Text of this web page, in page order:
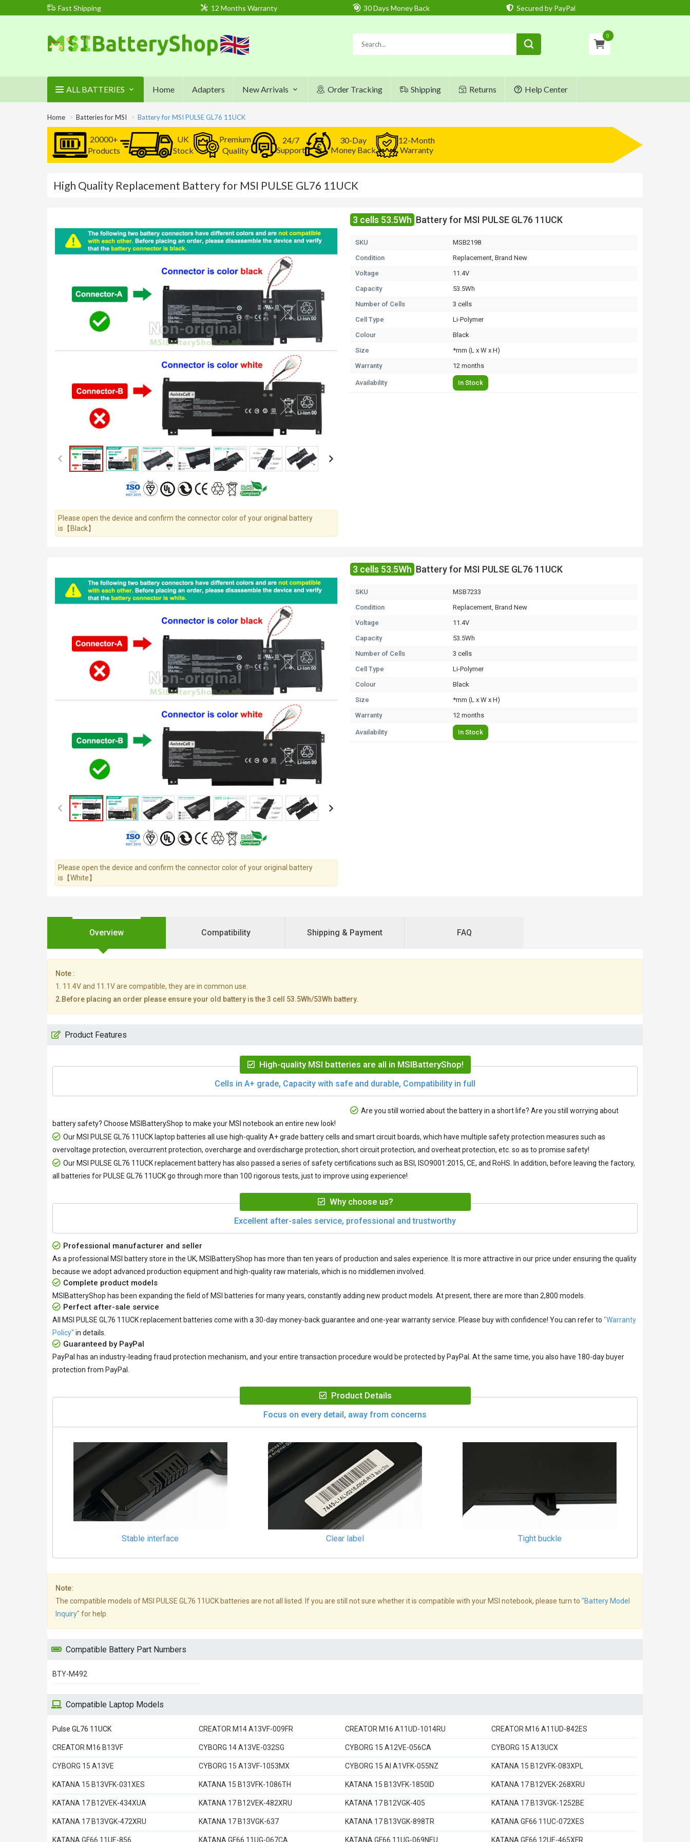
Fast Shipping 12 Months Warranty 30 Days Money Back Secured by PayPal
0
ALL BATTERIES Home Adapters New Arrivals Order Tracking Shipping Returns Help Center
Home Batteries for MSI Battery for MSI PULSE GL76 11UCK
20000+
Products
UK
Stock
Premium
Quality
24/7
Support
30-Day
Money Back
12-Month
Warranty
High Quality Replacement Battery for MSI PULSE GL76 11UCK
Please open the device and confirm the connector color of your original battery
is【Black】
3 cells 53.5Wh Battery for MSI PULSE GL76 11UCK
SKU
MSB2198
Condition
Replacement, Brand New
Voltage
11.4V
Capacity
53.5Wh
Number of Cells
3 cells
Cell Type
Li-Polymer
Colour
Black
Size
*mm (L x W x H)
Warranty
12 months
Availability In Stock
Please open the device and confirm the connector color of your original battery
is【White】
3 cells 53.5Wh Battery for MSI PULSE GL76 11UCK
SKU
MSB7233
Condition
Replacement, Brand New
Voltage
11.4V
Capacity
53.5Wh
Number of Cells
3 cells
Cell Type
Li-Polymer
Colour
Black
Size
*mm (L x W x H)
Warranty
12 months
Availability In Stock
Overview Compatibility Shipping & Payment FAQ
Note :
1. 11.4V and 11.1V are compatible, they are in common use.
2.Before placing an order please ensure your old battery is the 3 cell 53.5Wh/53Wh battery.
Product Features
High-quality MSI batteries are all in MSIBatteryShop!
Cells in A+ grade, Capacity with safe and durable, Compatibility in full
Are you still worried about the battery in a short life? Are you still worrying about
battery safety? Choose MSIBatteryShop to make your MSI notebook an entire new look!
Our MSI PULSE GL76 11UCK laptop batteries all use high-quality A+ grade battery cells and smart circuit boards, which have multiple safety protection measures such as
overvoltage protection, overcurrent protection, overcharge and overdischarge protection, short circuit protection, and overheat protection, etc. so as to promise safety!
Our MSI PULSE GL76 11UCK replacement battery has also passed a series of safety certifications such as BSI, ISO9001:2015, CE, and RoHS. In addition, before leaving the factory,
all
batteries for PULSE GL76 11UCKgo through more than 100 rigorous tests, just to improve using experience!
Why choose us?
Excellent after-sales service, professional and trustworthy
Professional manufacturer and seller
As a professional MSI battery store in the UK, MSIBatteryShop has more than ten years of production and sales experience. It is more attractive in our price under ensuring the quality
because we adopt advanced production equipment and high-quality raw materials, which is no middlemen involved.
Complete product models
MSIBatteryShop has been expanding the field of MSI batteries for many years, constantly adding new product models. At present, there are more than 2,800 models.
Perfect after-sale service
All MSI PULSE GL76 11UCK replacement batteries come with a 30-day money-back guarantee and one-year warranty service. Please buy with confidence! You can refer to "Warranty
Policy" in details.
Guaranteed by PayPal
PayPal has an industry-leading fraud protection mechanism, and your entire transaction procedure would be protected by PayPal. At the same time, you also have 180-day buyer
protection from PayPal.
Product Details
Focus on every detail, away from concerns
Stable interface Clear label Tight buckle
Note:
The compatible models of MSI PULSE GL76 11UCK batteries are not all listed. If you are still not sure whether it is compatible with your MSI notebook, please turn to "Battery Model
Inquiry" for help.
Compatible Battery Part Numbers
BTY-M492
Compatible Laptop Models
Pulse GL76 11UCK CREATOR M14 A13VF-009FR CREATOR M16 A11UD-1014RU CREATOR M16 A11UD-842ES
CREATOR M16 B13VF CYBORG 14 A13VE-032SG CYBORG 15 A12VE-056CA CYBORG 15 A13UCX
CYBORG 15 A13VE CYBORG 15 A13VF-1053MX CYBORG 15 AI A1VFK-055NZ KATANA 15 B12VFK-083XPL
KATANA 15 B13VFK-031XES KATANA 15 B13VFK-1086TH KATANA 15 B13VFK-1850ID KATANA 17 B12VEK-268XRU
KATANA 17 B12VEK-434XUA KATANA 17 B12VEK-482XRU KATANA 17 B12VGK-405 KATANA 17 B13VGK-1252BE
KATANA 17 B13VGK-472XRU KATANA 17 B13VGK-637 KATANA 17 B13VGK-898TR KATANA GF66 11UC-072XES
KATANA GF66 11UE-856 KATANA GF66 11UG-067CA KATANA GF66 11UG-069NEU KATANA GF66 12UE-465XFR